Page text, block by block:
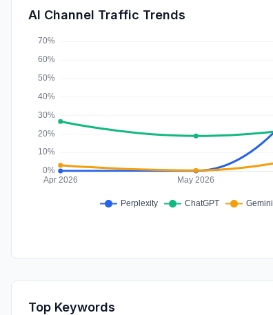
AI Channel Traffic Trends
Top Keywords